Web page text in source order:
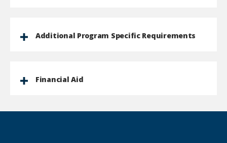
Additional Program Specific Requirements
Financial Aid